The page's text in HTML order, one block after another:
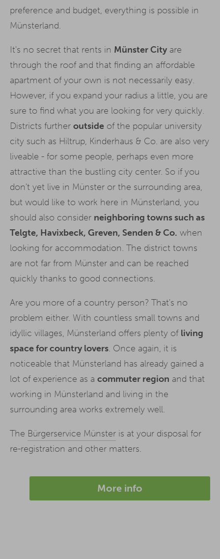
preference and budget, everything is possible in
Münsterland.
It's no secret that rents in Münster City are
through the roof and that finding an affordable
apartment of your own is not necessarily easy.
However, if you expand your radius a little, you are
sure to find what you are looking for very quickly.
Districts further outside of the popular university
city such as Hiltrup, Kinderhaus & Co. are also very
liveable - for some people, perhaps even more
attractive than the bustling city center. So if you
don't yet live in Münster or the surrounding area,
but would like to work here in Münsterland, you
should also consider neighboring towns such as
Telgte, Havixbeck, Greven, Senden & Co. when
looking for accommodation. The district towns
are not far from Münster and can be reached
quickly thanks to good connections.
Are you more of a country person? That's no
problem either. With countless small towns and
idyllic villages, Münsterland offers plenty of living
space for country lovers. Once again, it is
noticeable that Münsterland has already gained a
lot of experience as a commuter region and that
working in Münsterland and living in the
surrounding area works extremely well.
The Bürgerservice Münster is at your disposal for
re-registration and other matters.
More info